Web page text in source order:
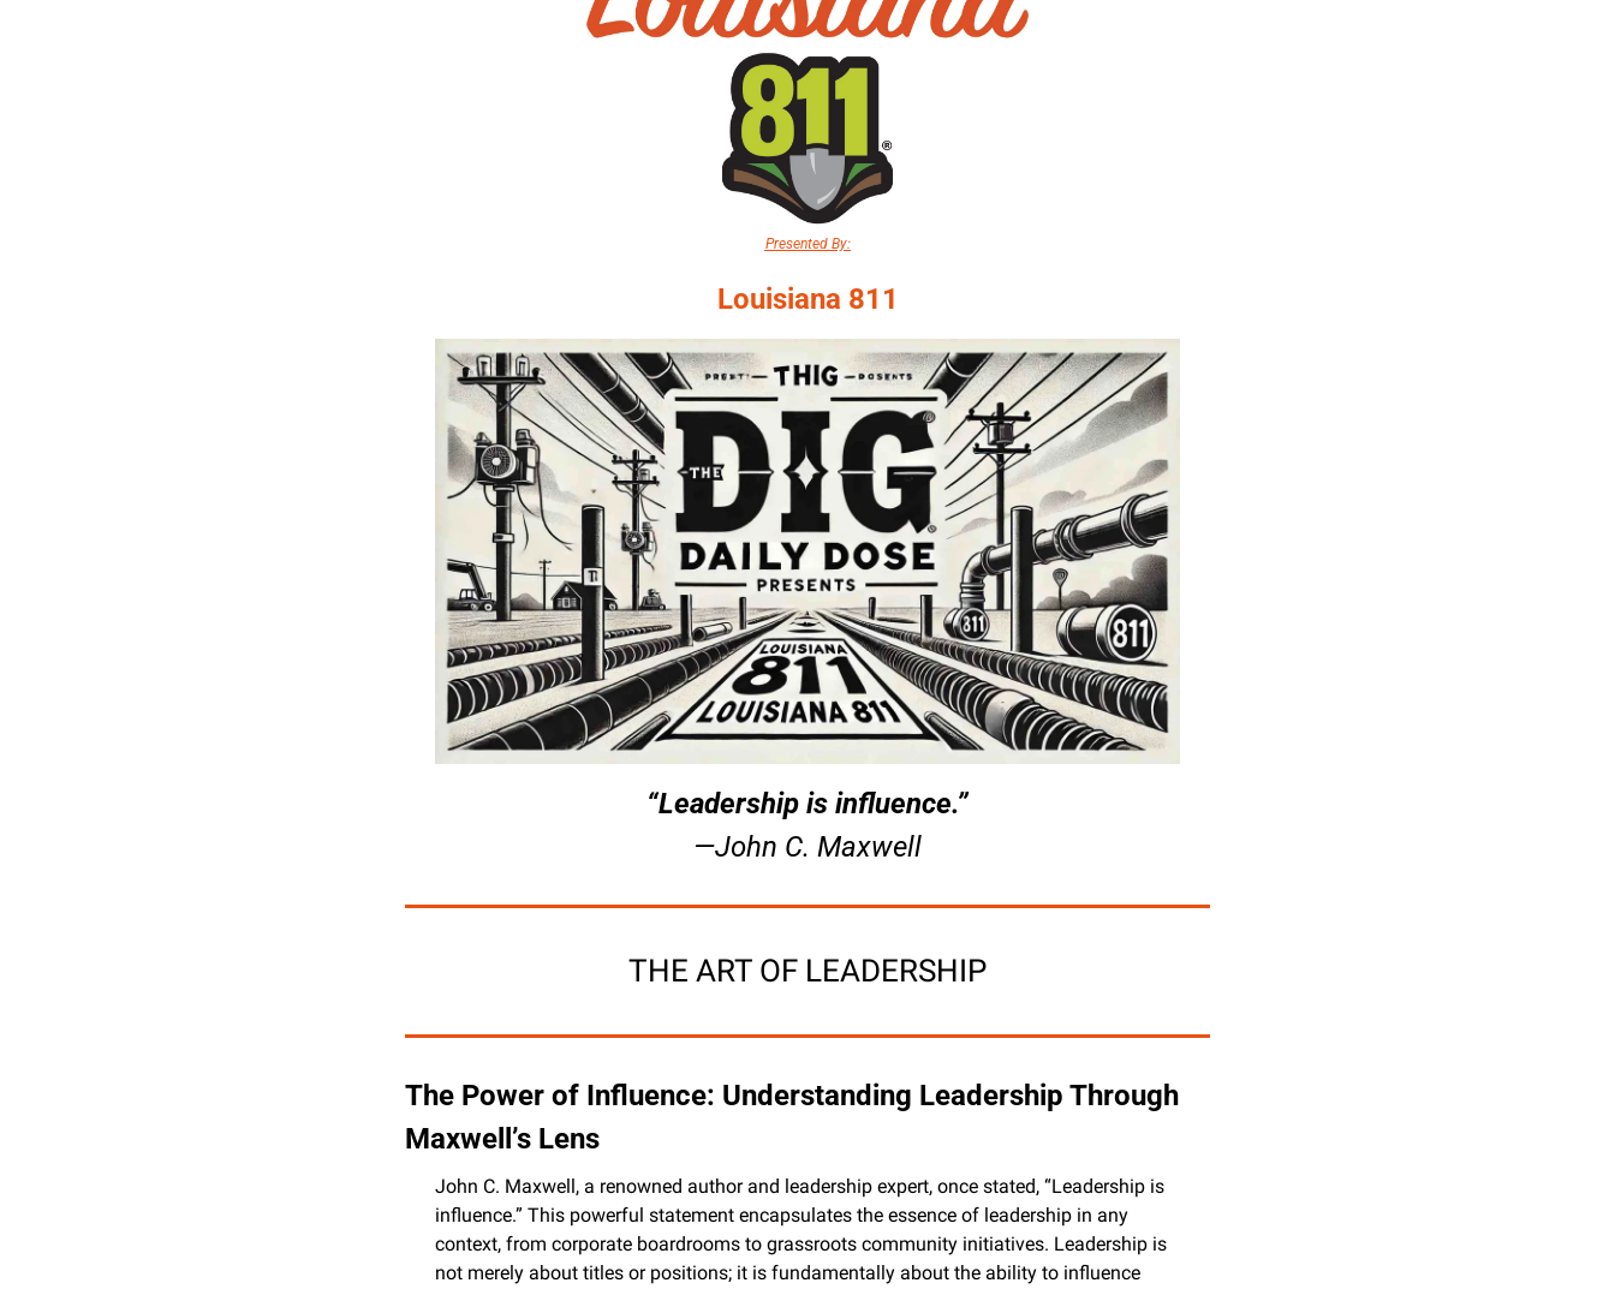
Presented By:
Louisiana 811
“Leadership is influence.”
—John C. Maxwell
THE ART OF LEADERSHIP
The Power of Influence: Understanding Leadership Through
Maxwell’s Lens
John C. Maxwell, a renowned author and leadership expert, once stated, “Leadership is
influence.” This powerful statement encapsulates the essence of leadership in any
context, from corporate boardrooms to grassroots community initiatives. Leadership is
not merely about titles or positions; it is fundamentally about the ability to influence